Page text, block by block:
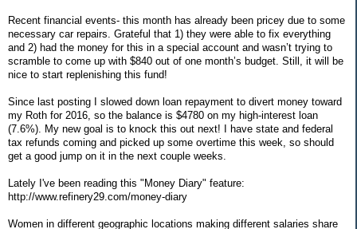
Recent financial events- this month has already been pricey due to some
necessary car repairs. Grateful that 1) they were able to fix everything
and 2) had the money for this in a special account and wasn’t trying to
scramble to come up with $840 out of one month’s budget. Still, it will be
nice to start replenishing this fund!
Since last posting I slowed down loan repayment to divert money toward
my Roth for 2016, so the balance is $4780 on my high-interest loan
(7.6%). My new goal is to knock this out next! I have state and federal
tax refunds coming and picked up some overtime this week, so should
get a good jump on it in the next couple weeks.
Lately I've been reading this "Money Diary" feature:
http://www.refinery29.com/money-diary
Women in different geographic locations making different salaries share